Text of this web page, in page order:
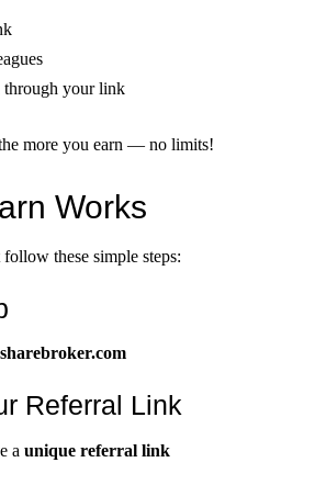
your link
more you earn — no limits!
Works
these simple steps:
Referral Link
a unique referral link